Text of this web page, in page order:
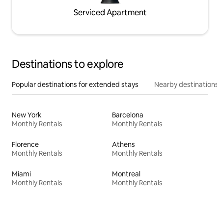
Serviced Apartment
Destinations to explore
Popular destinations for extended stays Nearby destinations
New York
Monthly Rentals
Barcelona
Monthly Rentals
Florence
Monthly Rentals
Athens
Monthly Rentals
Miami
Monthly Rentals
Montreal
Monthly Rentals